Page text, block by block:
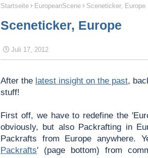
Startseite EuropeanScene Sceneticker, Europe
Sceneticker, Europe
Juli 17, 2012
After the latest insight on the past,
stuff!
First off, we have to redefine the
obviously, but also Packrafting in
Packrafts from Europe anywhere.
Packrafts' (page bottom) from